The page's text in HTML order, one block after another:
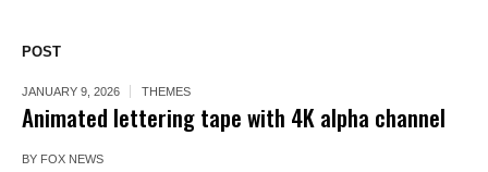
POST
JANUARY 9, 2026 THEMES
Animated lettering tape with 4K alpha channel
BY FOX NEWS